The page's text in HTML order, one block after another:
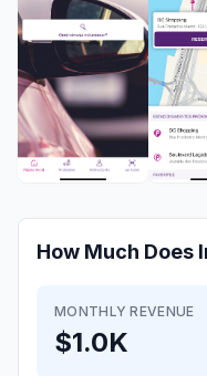
How Much Does
MONTHLY REVENUE
$1.0K